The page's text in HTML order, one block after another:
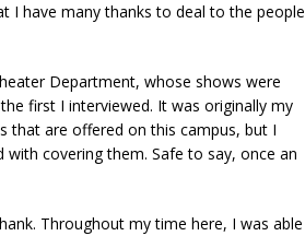
I have many thanks to deal to the people
Department, whose shows were
first I interviewed. It was originally my
that are offered on this campus, but I
covering them. Safe to say, once an
Throughout my time here, I was able